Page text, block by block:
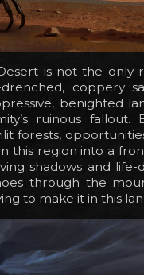
is not the only
coppery
benighted
ruinous
forests,
this region into a
shadows and
through the
to make it in this